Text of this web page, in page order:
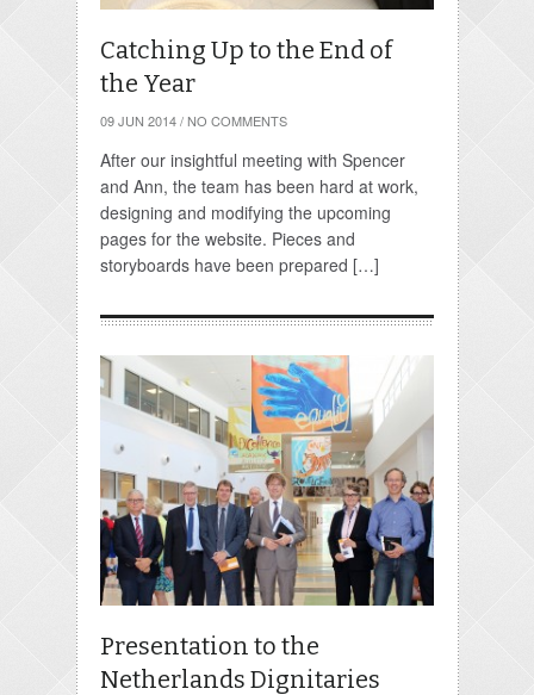
Catching Up to the End of
the Year
09 JUN 2014 / NO COMMENTS
After our insightful meeting with Spencer
and Ann, the team has been hard at work,
designing and modifying the upcoming
pages for the website. Pieces and
storyboards have been prepared […]
Presentation to the
Netherlands Dignitaries